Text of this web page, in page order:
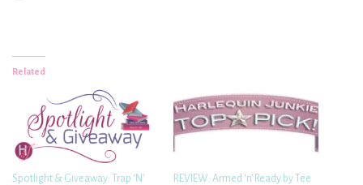
Related
Spotlight & Giveaway: Trap ‘N’
REVIEW: Armed ‘n’ Ready by Tee